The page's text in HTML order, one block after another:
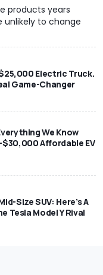
products years
unlikely to change
Electric Truck.
Game-Changer
We Know
Affordable EV
Size SUV: Here’s A
Tesla Model Y Rival